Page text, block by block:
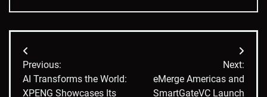
Post
navigation
Previous:
AI Transforms the World:
XPENG Showcases Its
Next:
eMerge Americas and
SmartGateVC Launch